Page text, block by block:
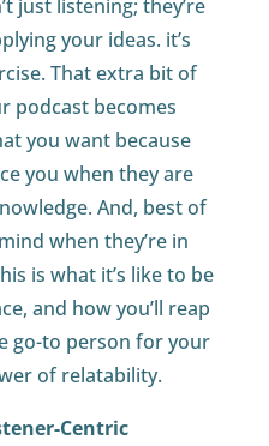
just listening; they’re
your ideas. it’s
That extra bit of
podcast becomes
you want because
you when they are
And, best of
when they’re in
is what it’s like to be
and how you’ll reap
go-to person for your
of relatability.
Centric